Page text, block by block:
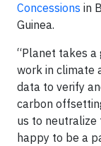
Concessions in
Guinea.
“Planet takes
work in climate
data to verify
carbon
us to neutralize
happy to be a